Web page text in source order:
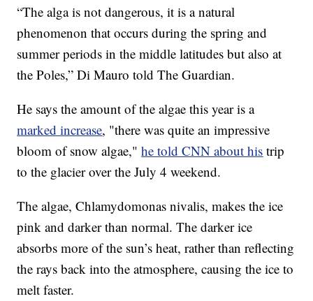
“The alga is not dangerous, it is a natural
phenomenon that occurs during the spring and
summer periods in the middle latitudes but also at
the Poles,” Di Mauro told The Guardian.
He says the amount of the algae this year is a
marked increase, "there was quite an impressive
bloom of snow algae,"he told CNN about his trip
to the glacier over the July 4 weekend.
The algae, Chlamydomonas nivalis, makes the ice
pink and darker than normal. The darker ice
absorbs more of the sun’s heat, rather than reflecting
the rays back into the atmosphere, causing the ice to
melt faster.